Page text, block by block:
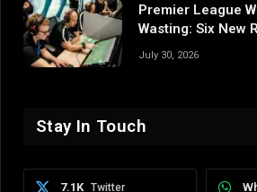
Premier League
Wasting: Six New
July 30, 2026
Stay In Touch
Twitter
7.1K